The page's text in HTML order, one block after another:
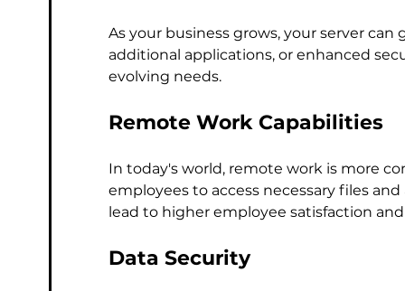
As your business grows, your server
additional applications, or enhanced
evolving needs.
Remote Work Capabilities
In today's world, remote work is more
employees to access necessary files
lead to higher employee satisfaction
Data Security